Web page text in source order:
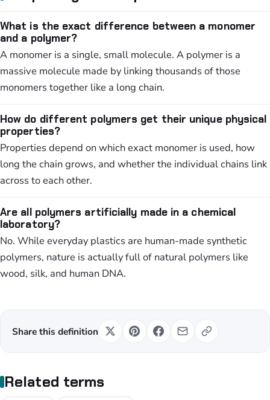
What is the exact difference between a monomer
and a polymer?
A monomer is a single, small molecule. A polymer is a
massive molecule made by linking thousands of those
monomers together like a long chain.
How do different polymers get their unique physical
properties?
Properties depend on which exact monomer is used, how
long the chain grows, and whether the individual chains link
across to each other.
Are all polymers artificially made in a chemical
laboratory?
No. While everyday plastics are human-made synthetic
polymers, nature is actually full of natural polymers like
wood, silk, and human DNA.
Share this definition
Related terms